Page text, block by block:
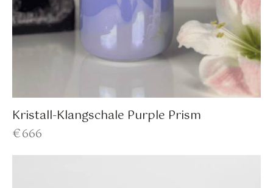
Kristall-Klangschale Purple Prism
€666